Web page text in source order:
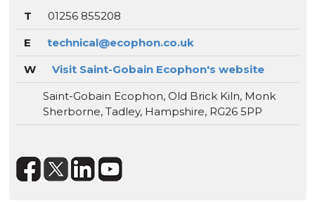
T
01256 855208
E
technical@ecophon.co.uk
W
Visit Saint-Gobain Ecophon's website
Saint-Gobain Ecophon, Old Brick Kiln, Monk
Sherborne, Tadley, Hampshire, RG26 5PP